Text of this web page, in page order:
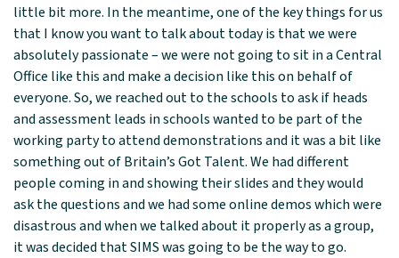
little bit more. In the meantime, one of the key things for us
that I know you want to talk about today is that we were
absolutely passionate – we were not going to sit in a Central
Office like this and make a decision like this on behalf of
everyone. So, we reached out to the schools to ask if heads
and assessment leads in schools wanted to be part of the
working party to attend demonstrations and it was a bit like
something out of Britain’s Got Talent. We had different
people coming in and showing their slides and they would
ask the questions and we had some online demos which were
disastrous and when we talked about it properly as a group,
it was decided that SIMS was going to be the way to go.